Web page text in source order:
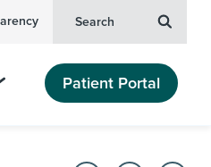
Search
Patient Portal